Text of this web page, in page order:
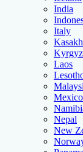
India
Italy
Laos
Mexico
Nepal
New